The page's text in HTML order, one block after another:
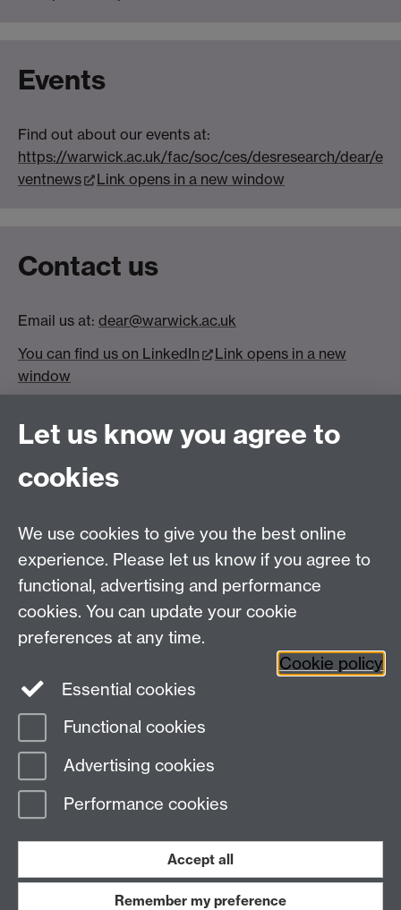
Events
Find out about our events at:
https://warwick.ac.uk/fac/soc/ces/desresearch/dear/e
ventnews
Link opens in a new window
Contact us
Email us at: dear@warwick.ac.uk
You can find us on LinkedIn
Link opens in a new
window
(Image credit: Rhiannon Nichols)
Education Studies, University of Warwick, Coventry,
CV4 7AL, United Kingdom
View our location on Central Campus
Tel: +44 (0)24 7652 3800
Email:educationstudies@warwick.ac.uk
Staff intranet Instagram
Page contact:
Last revised: Tue 21 Jul 2026
Let us know you agree to
cookies
We use cookies to give you the best online
experience. Please let us know if you agree to
functional, advertising and performance
cookies. You can update your cookie
preferences at any time.
Cookie policy
Essential cookies
Functional cookies
Advertising cookies
Performance cookies
Accept all
Remember my preference